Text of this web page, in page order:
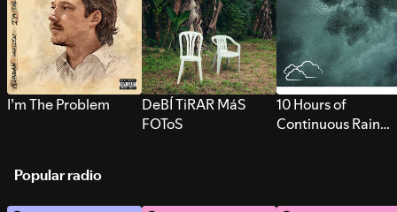
I’m The Problem
DeBÍ TiRAR MáS
FOToS
10 Hours of
Continuous Rain
Popular radio